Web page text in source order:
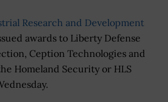
Research and Development
awards to Liberty Defense
Ception Technologies and
Homeland Security or HLS